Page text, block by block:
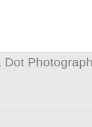
Dot